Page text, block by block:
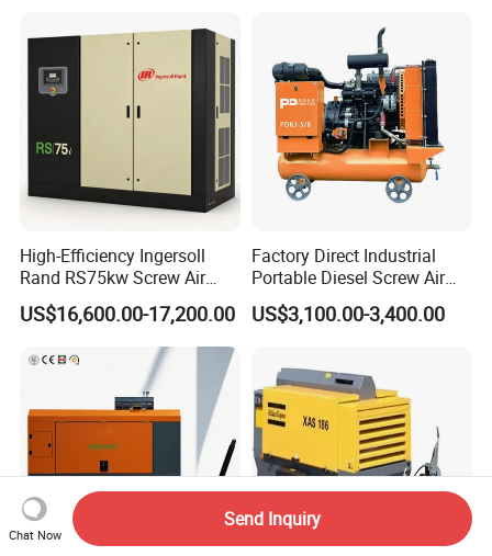
High-Efficiency Ingersoll
Rand RS75kw Screw Air
Compressor for
Professionals
US$16,600.00-17,200.00
Factory Direct Industrial
Portable Diesel Screw Air
Compressor
US$3,100.00-3,400.00
Chat Now
Send Inquiry